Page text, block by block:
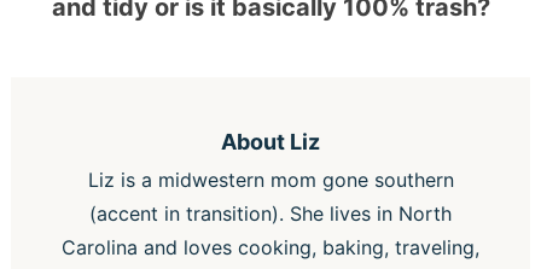
and tidy or is it basically 100% trash?
About Liz
Liz is a midwestern mom gone southern
(accent in transition). She lives in North
Carolina and loves cooking, baking, traveling,